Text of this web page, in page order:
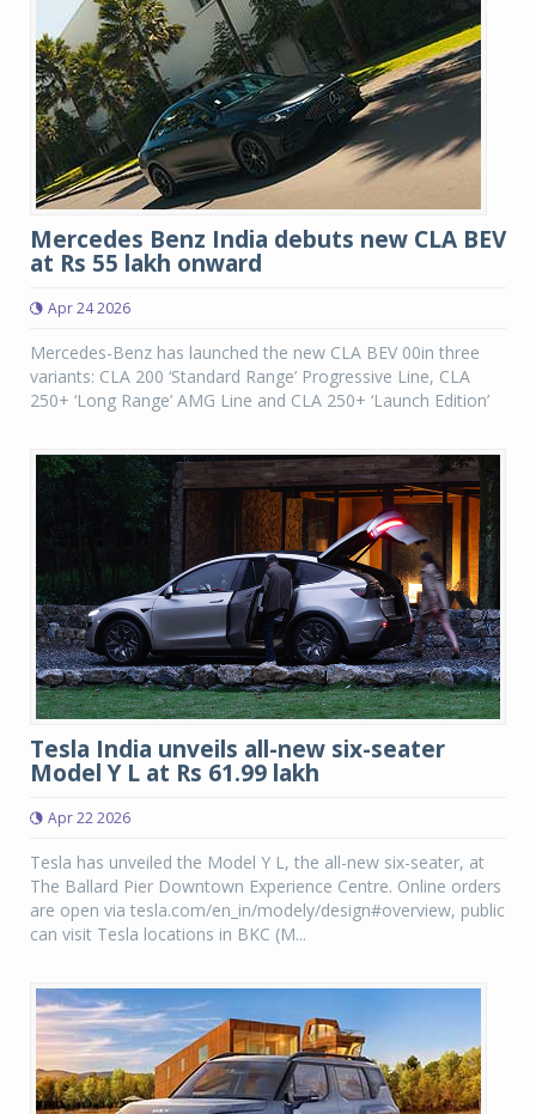
Mercedes Benz India debuts new CLA BEV
at Rs 55 lakh onward
Apr 24 2026
Mercedes-Benz has launched the new CLA BEV 00in three
variants: CLA 200 ‘Standard Range’ Progressive Line, CLA
250+ ‘Long Range’ AMG Line and CLA 250+ ‘Launch Edition’
Tesla India unveils all-new six-seater
Model Y L at Rs 61.99 lakh
Apr 22 2026
Tesla has unveiled the Model Y L, the all-new six-seater, at
The Ballard Pier Downtown Experience Centre. Online orders
are open via tesla.com/en_in/modely/design#overview, public
can visit Tesla locations in BKC (M...